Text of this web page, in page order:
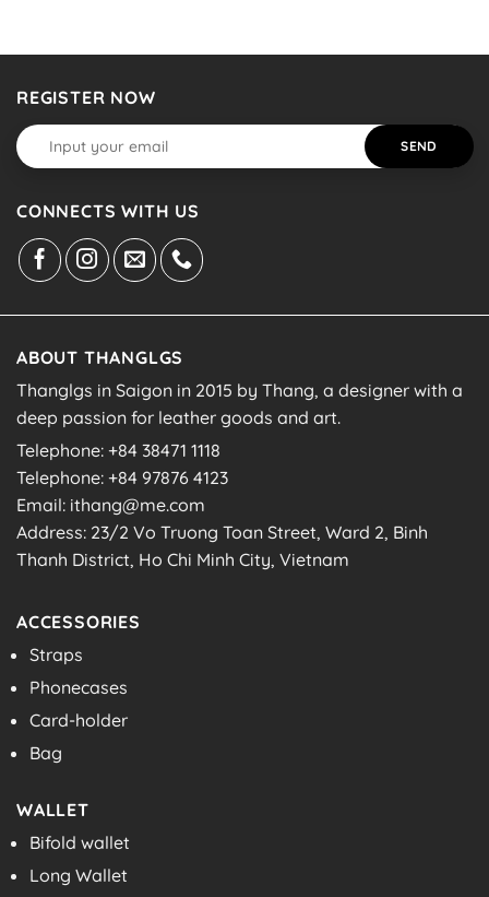
REGISTER NOW
CONNECTS WITH US
ABOUT THANGLGS
Thanglgs in Saigon in 2015 by Thang, a designer with a
deep passion for leather goods and art.
Telephone: +84 38471 1118
Telephone: +84 97876 4123
Email: ithang@me.com
Address: 23/2 Vo Truong Toan Street, Ward 2, Binh
Thanh District, Ho Chi Minh City, Vietnam
ACCESSORIES
Straps
Phonecases
Card-holder
Bag
WALLET
Bifold wallet
Long Wallet